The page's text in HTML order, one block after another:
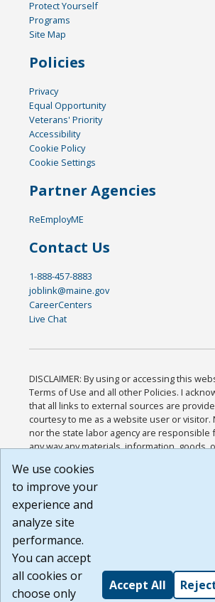
Protect Yourself
Programs
Site Map
Policies
Privacy
Equal Opportunity
Veterans' Priority
Accessibility
Cookie Policy
Cookie Settings
Partner Agencies
ReEmployME
Contact Us
1-888-457-8883
joblink@maine.gov
CareerCenters
Live Chat
DISCLAIMER: By using or accessing this
Terms of Use and all other Policies. I
that all links to external sources are
courtesy to me as a website user or visitor.
nor the state labor agency are responsible
any way any materials, information, goods,
or any other practices of such sites. I
agree that the Terms of Use and all other
Website are available to me, and I have read
Build:
1.131
We use cookies
to improve your
experience and
analyze site
performance.
You can accept
all cookies or
choose only
Accept All